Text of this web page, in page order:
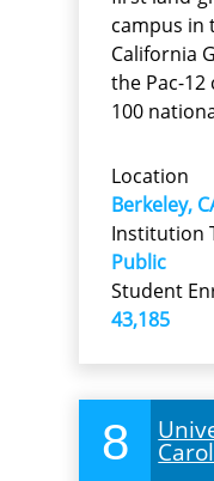
campus in
California
the Pac-
100
Location
Berkeley,
Institution
Public
Student
43,185
8